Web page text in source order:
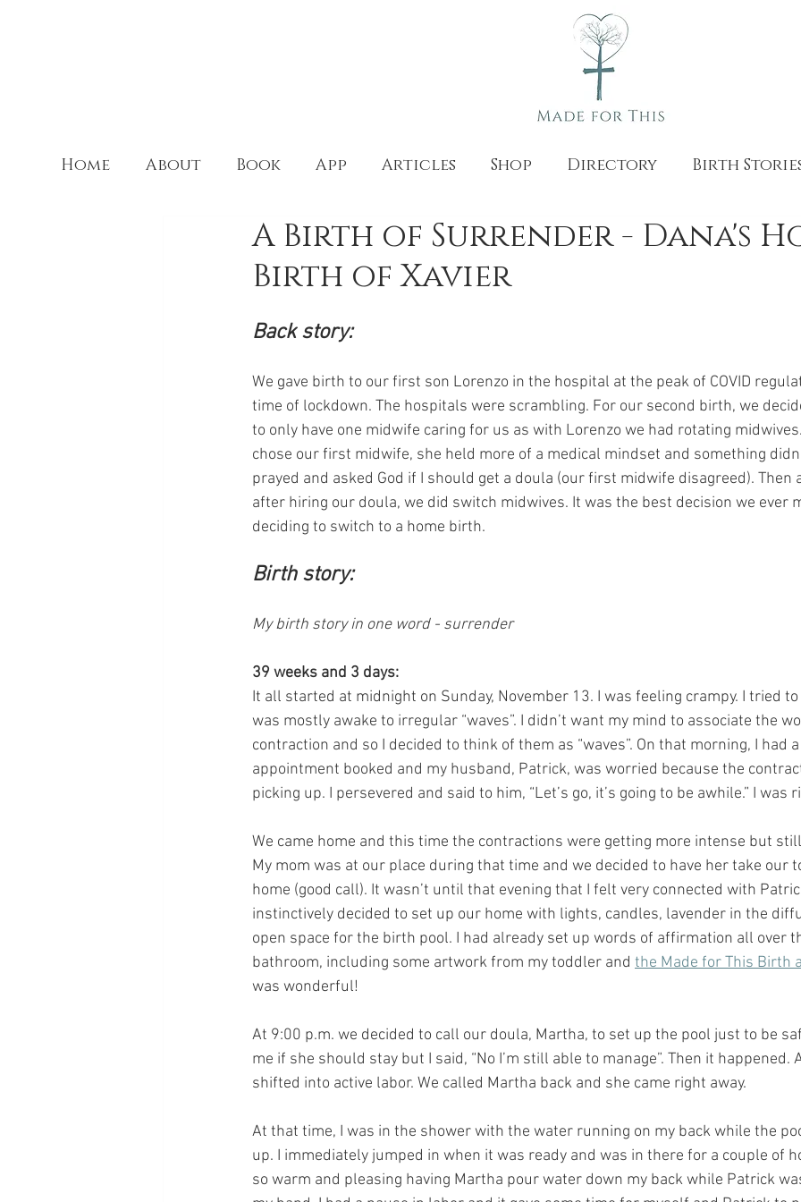
Home About Book App Articles Shop Directory Birth
A Birth of Surrender - Dana's
Birth of Xavier
Back story:
We gave birth to our first son Lorenzo in the hospital at the peak of COVID
time of lockdown. The hospitals were scrambling. For our second birth, we
to only have one midwife caring for us as with Lorenzo we had rotating
chose our first midwife, she held more of a medical mindset and something
prayed and asked God if I should get a doula (our first midwife disagreed). Then
after hiring our doula, we did switch midwives. It was the best decision we ever
deciding to switch to a home birth.
Birth story:
My birth story in one word - surrender
39 weeks and 3 days:
It all started at midnight on Sunday, November 13. I was feeling crampy. I tried
was mostly awake to irregular “waves”. I didn’t want my mind to associate the
contraction and so I decided to think of them as “waves”. On that morning, I had
appointment booked and my husband, Patrick, was worried because the
picking up. I persevered and said to him, “Let’s go, it’s going to be awhile.” I was
We came home and this time the contractions were getting more intense but
My mom was at our place during that time and we decided to have her take our
home (good call). It wasn’t until that evening that I felt very connected with
instinctively decided to set up our home with lights, candles, lavender in the
open space for the birth pool. I had already set up words of affirmation all over
bathroom, including some artwork from my toddler and the Made for This Birth
was wonderful!
At 9:00 p.m. we decided to call our doula, Martha, to set up the pool just to be
me if she should stay but I said, “No I’m still able to manage”. Then it happened.
shifted into active labor. We called Martha back and she came right away.
At that time, I was in the shower with the water running on my back while the
up. I immediately jumped in when it was ready and was in there for a couple of
so warm and pleasing having Martha pour water down my back while Patrick